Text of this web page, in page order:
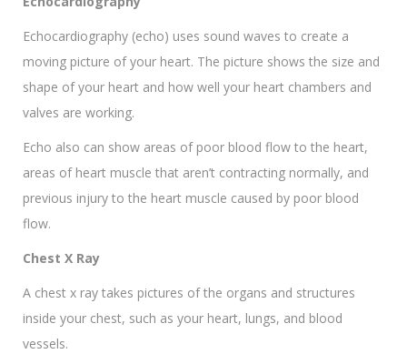
Echocardiography (echo) uses sound waves to create a
moving picture of your heart. The picture shows the size and
shape of your heart and how well your heart chambers and
valves are working.
Echo also can show areas of poor blood flow to the heart,
areas of heart muscle that aren’t contracting normally, and
previous injury to the heart muscle caused by poor blood
flow.
Chest X Ray
A chest x ray takes pictures of the organs and structures
inside your chest, such as your heart, lungs, and blood
vessels.